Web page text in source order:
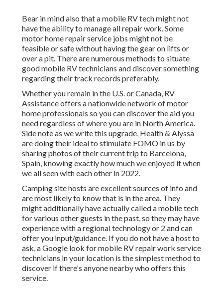
Bear in mind also that a mobile RV tech might not
have the ability to manage all repair work. Some
motor home repair service jobs might not be
feasible or safe without having the gear on lifts or
over a pit. There are numerous methods to situate
good mobile RV technicians and discover something
regarding their track records preferably.
Whether you remain in the U.S. or Canada, RV
Assistance offers a nationwide network of motor
home professionals so you can discover the aid you
need regardless of where you are in North America.
Side note as we write this upgrade, Health & Alyssa
are doing their ideal to stimulate FOMO in us by
sharing photos of their current trip to Barcelona,
Spain, knowing exactly how much we enjoyed it when
we all seen with each other in 2022.
Camping site hosts are excellent sources of info and
are most likely to know that is in the area. They
might additionally have actually called a mobile tech
for various other guests in the past, so they may have
experience with a regional technology or 2 and can
offer you input/guidance. If you do not have a host to
ask, a Google look for mobile RV repair work service
technicians in your location is the simplest method to
discover if there's anyone nearby who offers this
service.